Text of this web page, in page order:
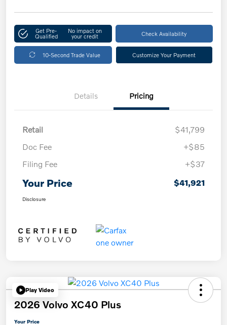
Get Pre-
Qualified
No impact on
your credit Check Availability
10-Second Trade Value Customize Your Payment
Details Pricing
Retail
$41,799
Doc Fee
+$85
Filing Fee
+$37
Your Price $41,921
Disclosure
Play Video
2026 Volvo XC40 Plus
Your Price